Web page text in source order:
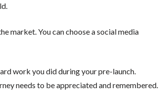
market. You can choose a social media
work you did during your pre-launch.
needs to be appreciated and remembered.